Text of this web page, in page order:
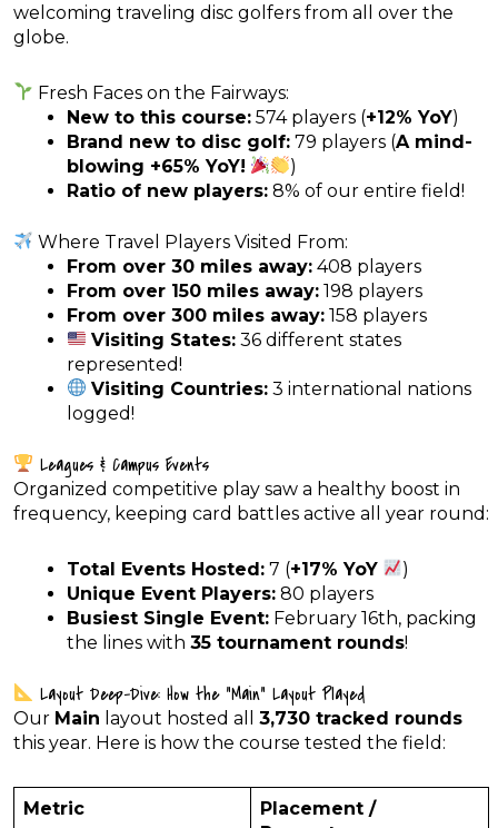
welcoming traveling disc golfers from all over the
globe.
Fresh Faces on the Fairways:
New to this course: 574 players (+12% YoY)
Brand new to disc golf: 79 players (A mind-
blowing +65% YoY!
)
Ratio of new players: 8% of our entire field!
Where Travel Players Visited From:
From over 30 miles away: 408 players
From over 150 miles away: 198 players
From over 300 miles away: 158 players
Visiting States: 36 different states
represented!
Visiting Countries: 3 international nations
logged!
Leagues & Campus Events
Organized competitive play saw a healthy boost in
frequency, keeping card battles active all year round:
Total Events Hosted: 7 (+17% YoY
)
Unique Event Players: 80 players
Busiest Single Event: February 16th, packing
the lines with 35 tournament rounds!
Layout Deep-Dive: How the “Main” Layout Played
Our Main layout hosted all 3,730 tracked rounds
this year. Here is how the course tested the field:
Metric
Placement /